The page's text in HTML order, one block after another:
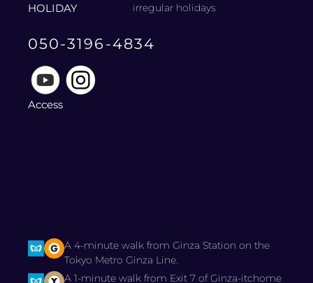
HOLIDAY irregular holidays
050-3196-4834
Access
A 4-minute walk from Ginza Station on the
Tokyo Metro Ginza Line.
A 1-minute walk from Exit 7 of Ginza-itchome